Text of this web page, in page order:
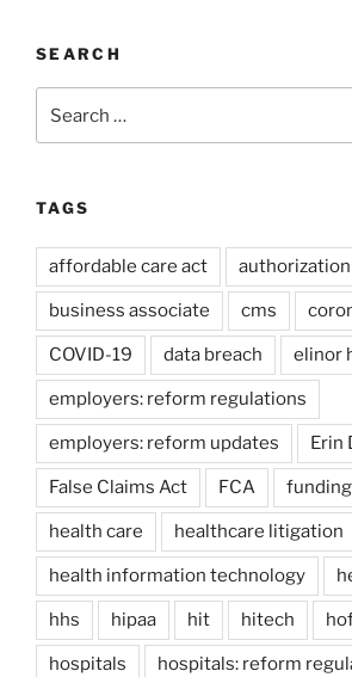
SEARCH
for:
TAGS
affordable care act authorization
business associate cms
COVID-19 data breach elinor
employers: reform regulations
employers: reform updates Erin
False Claims Act FCA funding
health care healthcare litigation
health information technology
hhs hipaa hit hitech
hospitals hospitals: reform